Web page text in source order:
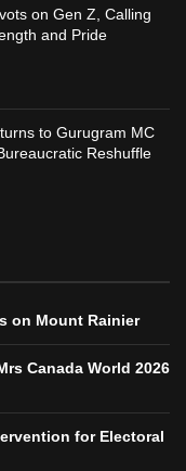
on Gen Z, Calling
and Pride
to Gurugram MC
Reshuffle
on Mount Rainier
Canada World 2026
for Electoral